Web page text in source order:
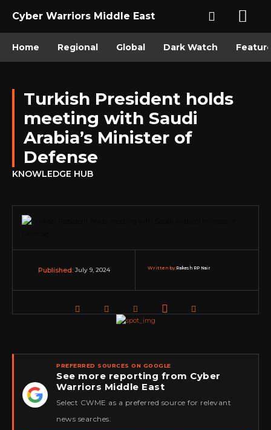
Cyber Warriors Middle East
Home Regional Global Dark Watch
Turkish President holds
meeting with Saudi
Arabia’s Minister of
Defense
KNOWLEDGE HUB
Published: July 9, 2024 Written by:Rakesh RP Nair
★
PREFERRED SOURCES ON GOOGLE
See more reporting from Cyber
Warriors Middle East
Select CWME as a preferred source for relevant
news searches.